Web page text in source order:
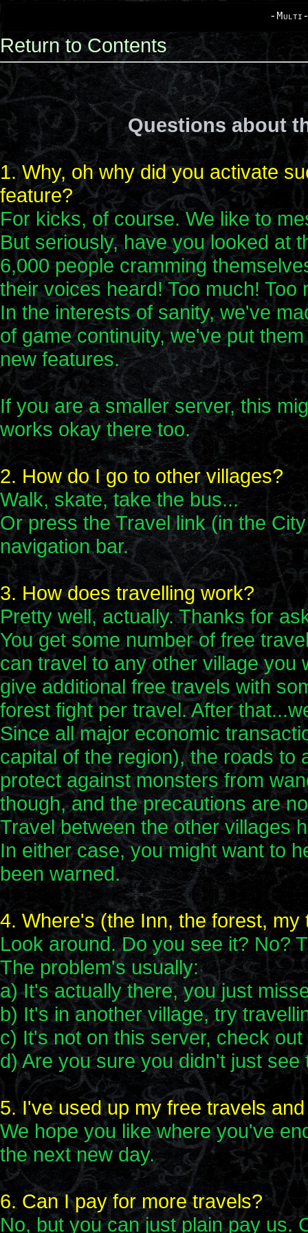
-Multi-
Return to Contents
Questions about
1. Why, oh why did you activate
feature?
For kicks, of course. We like to
But seriously, have you looked at
6,000 people cramming
their voices heard! Too much! Too
In the interests of sanity, we've
of game continuity, we've put
new features.
If you are a smaller server, this
works okay there too.
2. How do I go to other villages?
Walk, skate, take the bus...
Or press the Travel link (in the
navigation bar.
3. How does travelling work?
Pretty well, actually. Thanks for
You get some number of free
can travel to any other village you
give additional free travels with
forest fight per travel. After
Since all major economic
capital of the region), the roads to
protect against monsters from
though, and the precautions are
Travel between the other villages
In either case, you might want to
been warned.
4. Where's (the Inn, the forest, my
Look around. Do you see it? No?
The problem's usually:
a) It's actually there, you just
b) It's in another village, try
c) It's not on this server, check
d) Are you sure you didn't just
5. I've used up my free travels
We hope you like where you've
the next new day.
6. Can I pay for more travels?
No, but you can just plain pay us.